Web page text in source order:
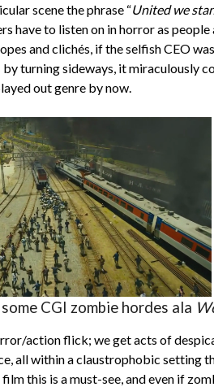
scene the phrase “United we
have to listen on in horror as
and clichés, if the selfish CEO
turning sideways, it miraculously
out genre by now.
CGI zombie hordes ala
action flick; we get acts of
all within a claustrophobic setting
this is a must-see, and even if